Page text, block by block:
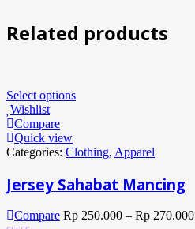
Related products
Select options
Wishlist
Compare
Quick view
Categories: Clothing, Apparel
Jersey Sahabat Mancing
Compare Rp 250.000 – Rp 270.000